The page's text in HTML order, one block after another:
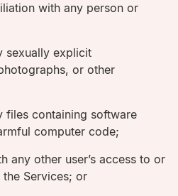
with any person or
sexually explicit
or other
files containing software
computer code;
any other user’s access to or
Services; or